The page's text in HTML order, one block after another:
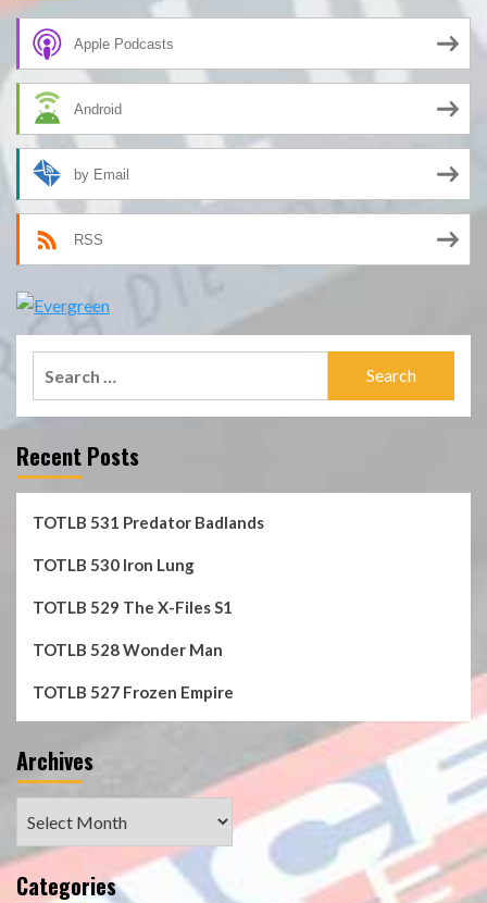
Apple Podcasts
Android
by Email
RSS
Recent Posts
TOTLB 531 Predator Badlands
TOTLB 530 Iron Lung
TOTLB 529 The X-Files S1
TOTLB 528 Wonder Man
TOTLB 527 Frozen Empire
Archives
Categories